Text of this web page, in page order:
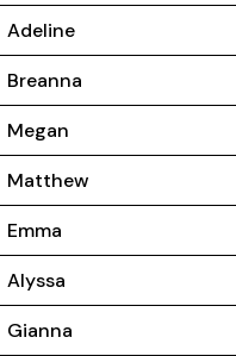
Adeline
Breanna
Megan
Matthew
Emma
Alyssa
Gianna